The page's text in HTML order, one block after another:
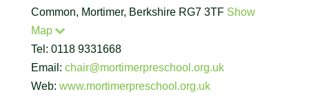
Common, Mortimer, Berkshire RG7 3TF Show
Map
Tel: 0118 9331668
Email: chair@mortimerpreschool.org.uk
Web: www.mortimerpreschool.org.uk